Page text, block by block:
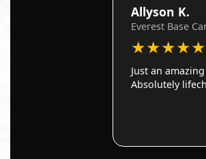
Allyson K.
Everest Base
★★★★★
Just an
Absolutely